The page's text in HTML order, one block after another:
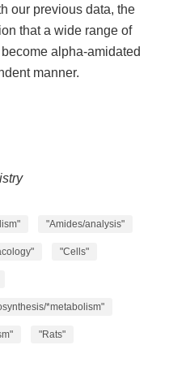
our previous data, the
that a wide range of
alpha-amidated
manner.
"Amides/analysis"
"Cells"
*metabolism"
"Rats"